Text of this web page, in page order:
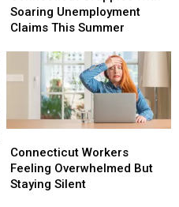
With
Soaring
This
Summer
Soaring Unemployment
Claims This Summer
With
Soaring
This
Summer
Workers
Feeling
Overwhelmed
Connecticut Workers
Feeling Overwhelmed But
Staying Silent
Workers
Feeling
Overwhelmed